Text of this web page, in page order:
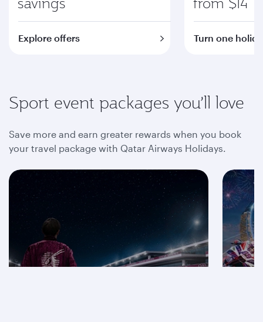
Explore offers Turn one
Sport event packages you’ll love
Save more and earn greater rewards when you book
your travel package with Qatar Airways Holidays.